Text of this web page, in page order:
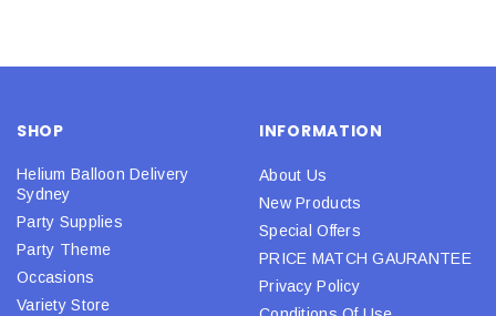
SHOP
Helium Balloon Delivery
Sydney
Party Supplies
Party Theme
Occasions
Variety Store
INFORMATION
About Us
New Products
Special Offers
PRICE MATCH GAURANTEE
Privacy Policy